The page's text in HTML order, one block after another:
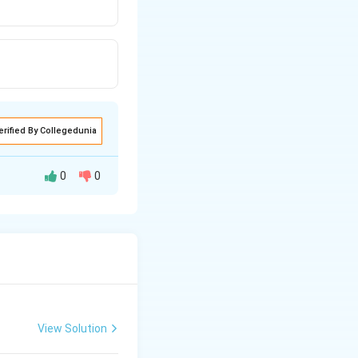
By Collegedunia
0 0
View Solution